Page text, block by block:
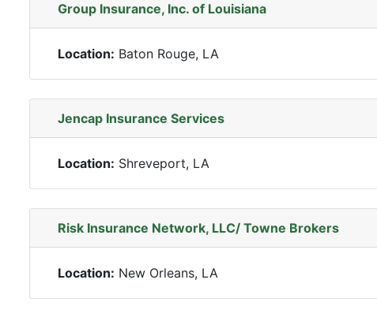
Group Insurance, Inc. of Louisiana
Location: Baton Rouge, LA
Jencap Insurance Services
Location: Shreveport, LA
Risk Insurance Network, LLC/ Towne Brokers
Location: New Orleans, LA